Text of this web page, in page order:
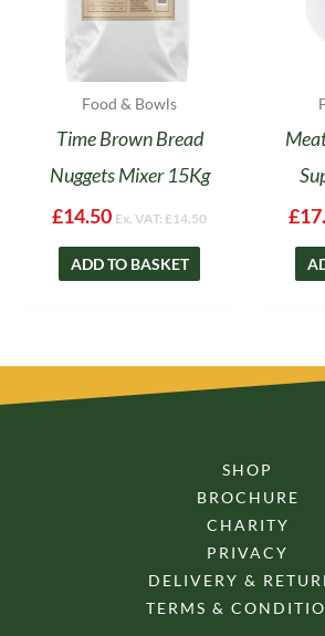
Food & Bowls
Time Brown Bread
Nuggets Mixer 15Kg
£14.50 Ex. VAT: £14.50
ADD TO BASKET
£
SHOP
BROCHURE
CHARITY
PRIVACY
DELIVERY &
TERMS &